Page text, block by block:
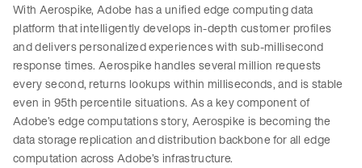
With Aerospike, Adobe has a unified edge computing data
platform that intelligently develops in-depth customer profiles
and delivers personalized experiences with sub-millisecond
response times. Aerospike handles several million requests
every second, returns lookups within milliseconds, and is stable
even in 95th percentile situations. As a key component of
Adobe’s edge computations story, Aerospike is becoming the
data storage replication and distribution backbone for all edge
computation across Adobe’s infrastructure.